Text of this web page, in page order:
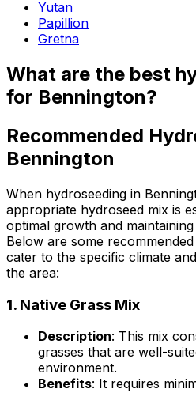
Yutan
Papillion
Gretna
What are the best
for Bennington?
Recommended
Bennington
When hydroseeding in
appropriate hydroseed mix is
optimal growth and
Below are some
cater to the specific climate
the area:
1. Native Grass Mix
Description: This mix
grasses that are well-
environment.
Benefits: It requires